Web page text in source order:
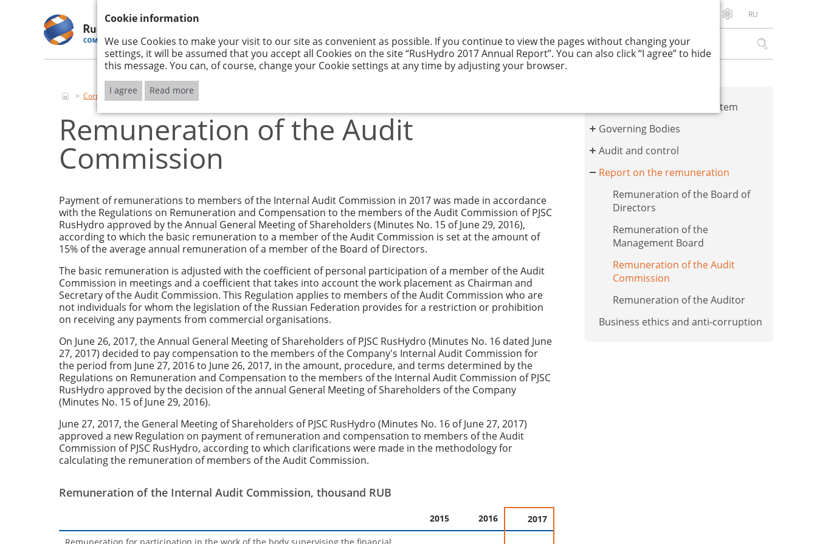
ANNUAL REPORT 2017 RU
RUSHYDRO
2017
STRATEGY AND ITS
IMPLEMENTATION
RESULTS
OF ACTIVITIES
CORPORATE
GOVERNANCE
Corporate governance Report on the remuneration
Remuneration of the Audit
Commission
Payment of remunerations to members of the Internal Audit Commission in 2017 was made in accordance
with the Regulations on Remuneration and Compensation to the members of the Audit Commission of PJSC
RusHydro approved by the Annual General Meeting of Shareholders (Minutes No. 15 of June 29, 2016),
according to which the basic remuneration to a member of the Audit Commission is set at the amount of
15% of the average annual remuneration of a member of the Board of Directors.
The basic remuneration is adjusted with the coefficient of personal participation of a member of the Audit
Commission in meetings and a coefficient that takes into account the work placement as Chairman and
Secretary of the Audit Commission. This Regulation applies to members of the Audit Commission who are
not individuals for whom the legislation of the Russian Federation provides for a restriction or prohibition
on receiving any payments from commercial organisations.
On June 26, 2017, the Annual General Meeting of Shareholders of PJSC RusHydro (Minutes No. 16 dated June
27, 2017) decided to pay compensation to the members of the Company's Internal Audit Commission for
the period from June 27, 2016 to June 26, 2017, in the amount, procedure, and terms determined by the
Regulations on Remuneration and Compensation to the members of the Internal Audit Commission of PJSC
RusHydro approved by the decision of the annual General Meeting of Shareholders of the Company
(Minutes No. 15 of June 29, 2016).
June 27, 2017, the General Meeting of Shareholders of PJSC RusHydro (Minutes No. 16 of June 27, 2017)
approved a new Regulation on payment of remuneration and compensation to members of the Audit
Commission of PJSC RusHydro, according to which clarifications were made in the methodology for
calculating the remuneration of members of the Audit Commission.
Remuneration of the Internal Audit Commission, thousand RUB
2015 2016
2017
Remuneration for participation in the work of the body supervising the financial
Corporate governance system
Governing Bodies
Audit and control
Report on the remuneration
Remuneration of the Board of
Directors
Remuneration of the
Management Board
Remuneration of the Audit
Commission
Remuneration of the Auditor
Business ethics and anti-corruption
Cookie information
We use Cookies to make your visit to our site as convenient as possible. If you continue to view the pages without changing your
settings, it will be assumed that you accept all Cookies on the site “RusHydro 2017 Annual Report”. You can also click “I agree” to hide
this message. You can, of course, change your Cookie settings at any time by adjusting your browser.
I agree Read more